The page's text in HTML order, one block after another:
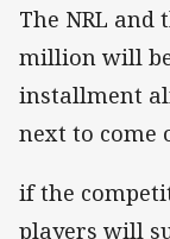
The NRL and
million will
installment
next to come
if the
players will